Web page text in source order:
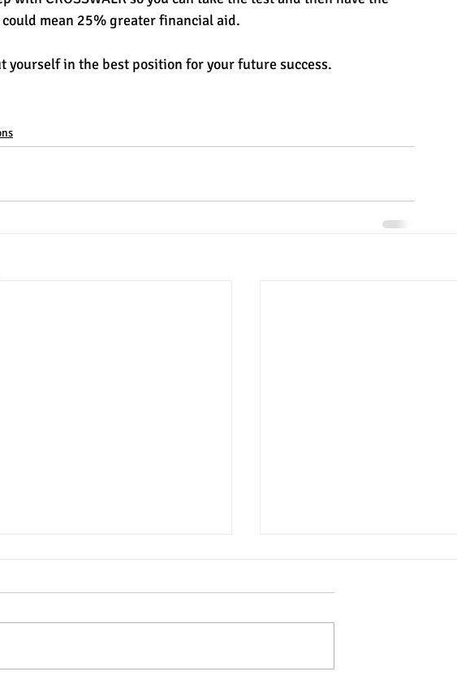
mean 25% greater financial aid.
yourself in the best position for your future success.